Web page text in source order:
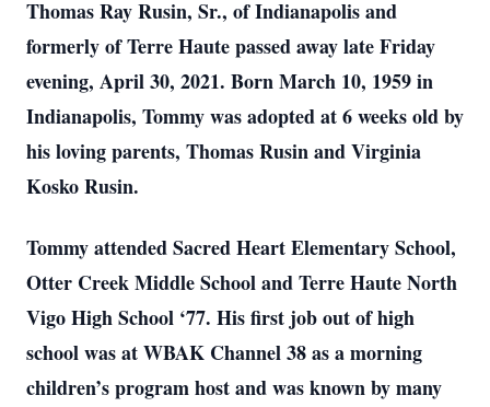
Thomas Ray Rusin, Sr., of Indianapolis and
formerly of Terre Haute passed away late Friday
evening, April 30, 2021. Born March 10, 1959 in
Indianapolis, Tommy was adopted at 6 weeks old by
his loving parents, Thomas Rusin and Virginia
Kosko Rusin.
Tommy attended Sacred Heart Elementary School,
Otter Creek Middle School and Terre Haute North
Vigo High School ‘77. His first job out of high
school was at WBAK Channel 38 as a morning
children’s program host and was known by many